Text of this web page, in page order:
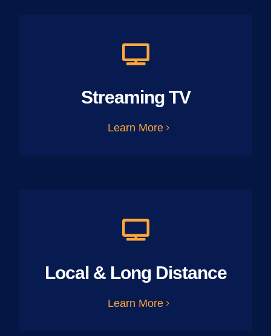
Streaming TV
Learn More
Local & Long Distance
Learn More